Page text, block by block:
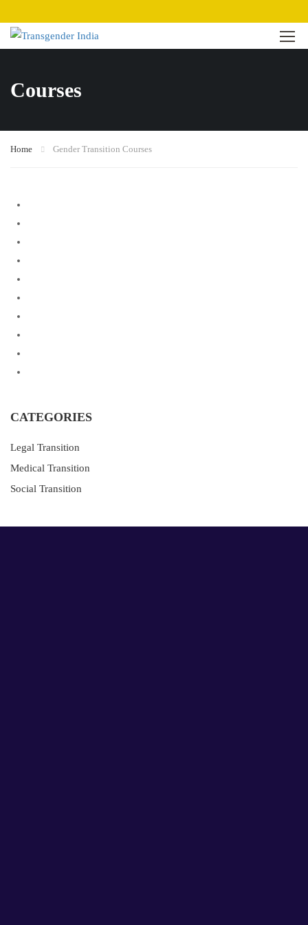
Courses
Home Gender Transition Courses
CATEGORIES
Legal Transition
Medical Transition
Social Transition